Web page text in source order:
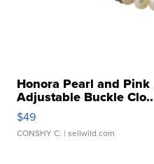
Honora Pearl and
Adjustable Buckle
$49
CONSHY C. | sellwild.com